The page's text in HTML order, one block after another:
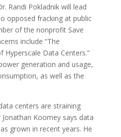
Randi Pokladnik will lead
opposed fracking at public
of the nonprofit Save
include “The
Hyperscale Data Centers.”
generation and usage,
as well as the
centers are straining
Jonathan Koomey says data
grown in recent years. He